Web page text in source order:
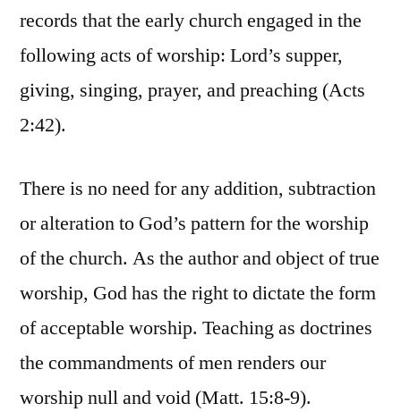
records that the early church engaged in the
following acts of worship: Lord’s supper,
giving, singing, prayer, and preaching (Acts
2:42).
There is no need for any addition, subtraction
or alteration to God’s pattern for the worship
of the church. As the author and object of true
worship, God has the right to dictate the form
of acceptable worship. Teaching as doctrines
the commandments of men renders our
worship null and void (Matt. 15:8-9).